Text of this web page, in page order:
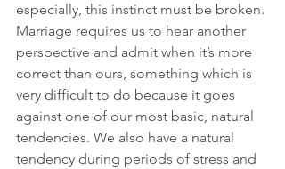
especially, this instinct must be broken.
Marriage requires us to hear another
perspective and admit when it’s more
correct than ours, something which is
very difficult to do because it goes
against one of our most basic, natural
tendencies. We also have a natural
tendency during periods of stress and